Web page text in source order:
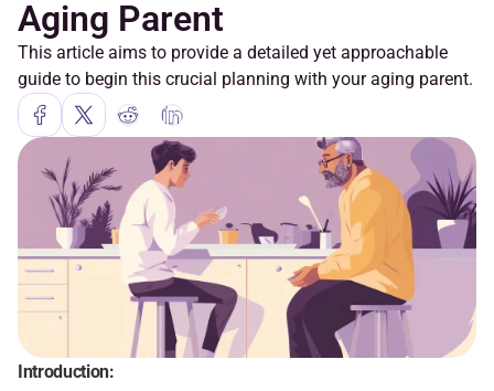
Aging Parent
This article aims to provide a detailed yet approachable
guide to begin this crucial planning with your aging parent.
Introduction: